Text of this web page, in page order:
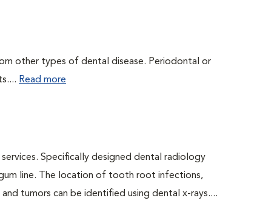
other types of dental disease. Periodontal or
Read more
Specifically designed dental radiology
line. The location of tooth root infections,
tumors can be identified using dental x-rays....